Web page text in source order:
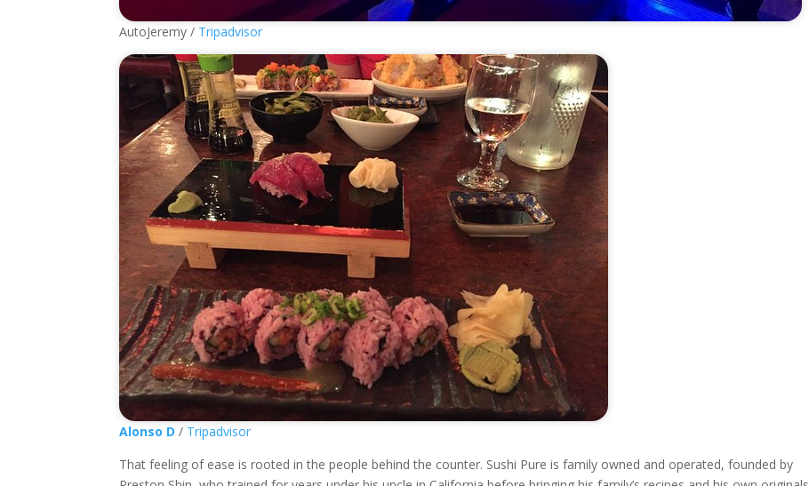
AutoJeremy / Tripadvisor
Alonso D / Tripadvisor
That feeling of ease is rooted in the people behind the counter. Sushi Pure is family owned and operated, founded by